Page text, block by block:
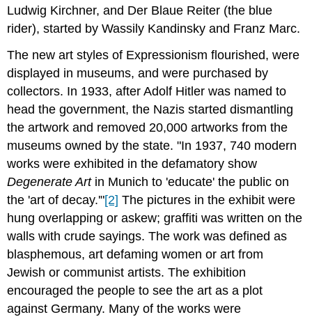
Ludwig Kirchner, and Der Blaue Reiter (the blue
rider), started by Wassily Kandinsky and Franz Marc.
The new art styles of Expressionism flourished, were
displayed in museums, and were purchased by
collectors. In 1933, after Adolf Hitler was named to
head the government, the Nazis started dismantling
the artwork and removed 20,000 artworks from the
museums owned by the state. "In 1937, 740 modern
works were exhibited in the defamatory show
Degenerate Artin Munich to 'educate' the public on
the 'art of decay.'"[2] The pictures in the exhibit were
hung overlapping or askew; graffiti was written on the
walls with crude sayings. The work was defined as
blasphemous, art defaming women or art from
Jewish or communist artists. The exhibition
encouraged the people to see the art as a plot
against Germany. Many of the works were